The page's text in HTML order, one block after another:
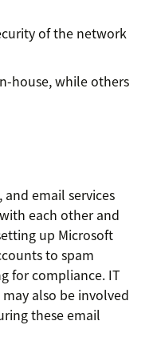
of the network
house, while others
and email services
each other and
up Microsoft
to spam
for compliance. IT
also be involved
these email